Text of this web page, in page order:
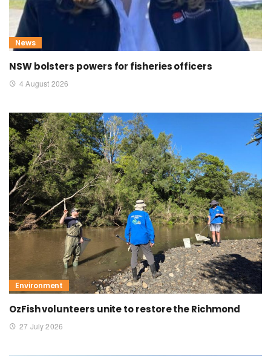
News
NSW bolsters powers for fisheries officers
4 August 2026
Environment
OzFish volunteers unite to restore the Richmond
27 July 2026